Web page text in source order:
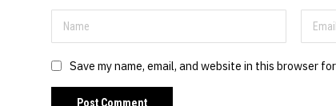
Save my name, email, and website in this browser